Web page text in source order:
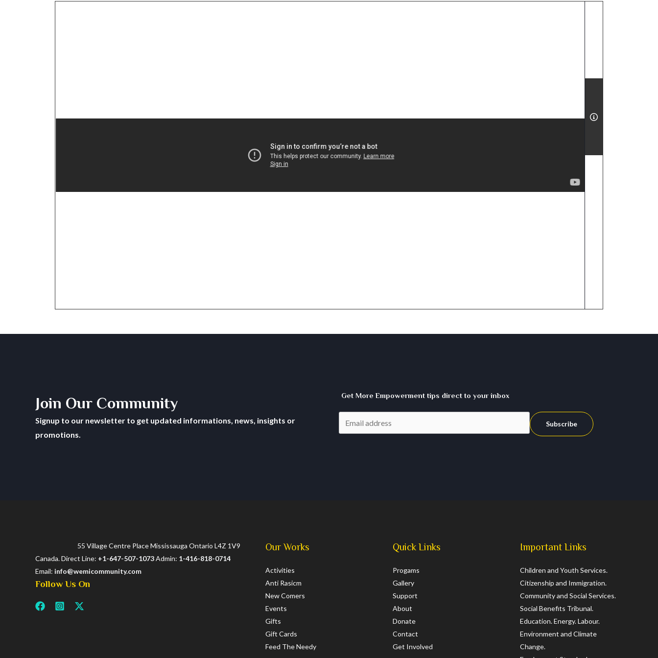
Join Our Community
Signup to our newsletter to get updated informations, news, insights or
promotions.
Get More Empowerment tips direct to your inbox
Subscribe
55 Village Centre Place Mississauga Ontario L4Z 1V9
Canada. Direct Line: +1-647-507-1073Admin: 1-416-818-0714
Email: info@wemicommunity.com
Follow Us On
Our Works
Activities
Anti Rasicm
New Comers
Events
Gifts
Gift Cards
Feed The Needy
Quick Links
Progams
Gallery
Support
About
Donate
Contact
Get Involved
Important Links
Children and Youth Services.
Citizenship and Immigration.
Community and Social Services.
Social Benefits Tribunal.
Education.Energy.Labour.
Environment and Climate
Change.